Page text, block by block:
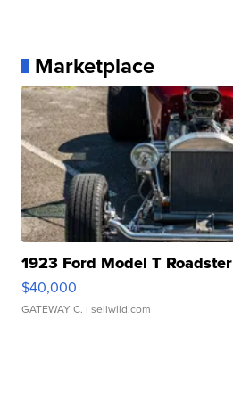
Marketplace
1923 Ford Model T Roadster
$40,000
GATEWAY C. | sellwild.com